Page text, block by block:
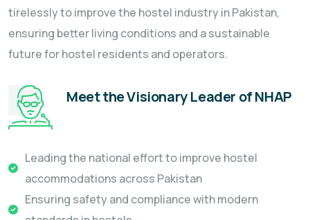
tirelessly to improve the hostel industry in Pakistan,
ensuring better living conditions and a sustainable
future for hostel residents and operators.
Meet the Visionary Leader of NHAP
Leading the national effort to improve hostel
accommodations across Pakistan
Ensuring safety and compliance with modern